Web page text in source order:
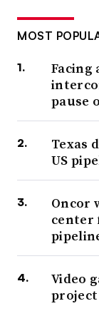
MOST
Facing
pause
Texas
US
Oncor
center
Video